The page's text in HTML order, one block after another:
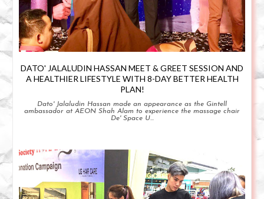
DATO' JALALUDIN HASSAN MEET & GREET SESSION AND
A HEALTHIER LIFESTYLE WITH 8-DAY BETTER HEALTH
PLAN!
Dato' Jalaludin Hassan made an appearance as the Gintell
ambassador at AEON Shah Alam to experience the massage chair
De' Space U...